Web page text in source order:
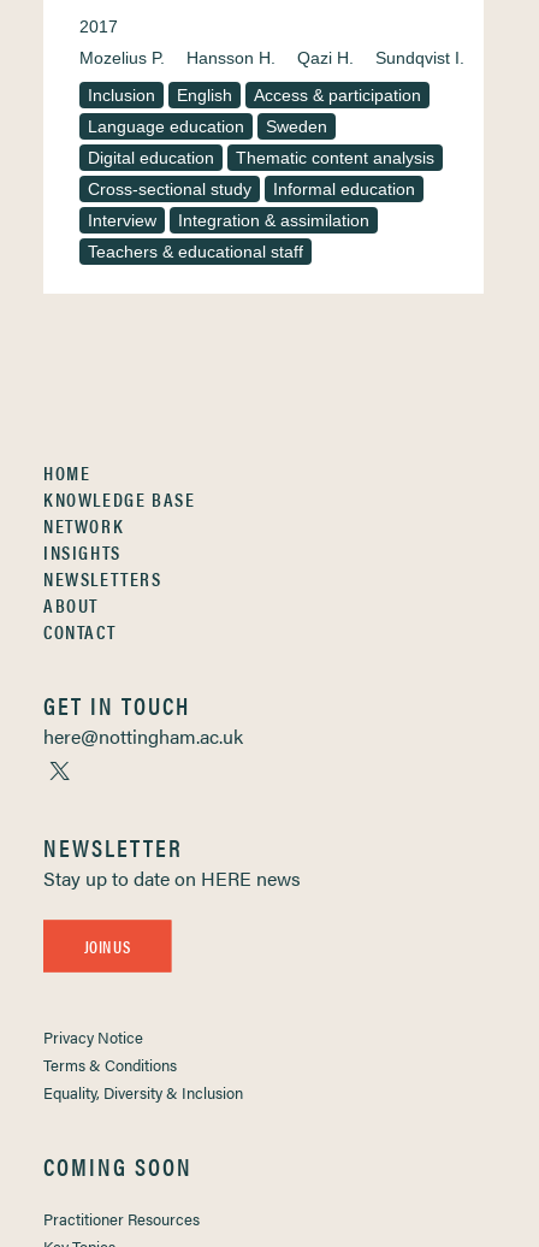
2017
Mozelius P.
Hansson H. Qazi H.
Sundqvist I.
Inclusion
English
Access & participation
Language education
Sweden
Digital education
Thematic content analysis
Cross-sectional study
Informal education
Interview
Integration & assimilation
Teachers & educational staff
HOME
KNOWLEDGE BASE
NETWORK
INSIGHTS
NEWSLETTERS
ABOUT
CONTACT
GET IN TOUCH
here@nottingham.ac.uk
NEWSLETTER
Stay up to date on HERE news
JOIN US
Privacy Notice
Terms & Conditions
Equality, Diversity & Inclusion
COMING SOON
Practitioner Resources